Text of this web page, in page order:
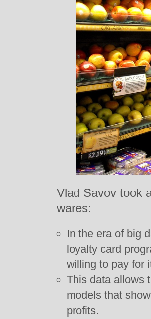
Vlad Savov took
wares:
In the era of big
loyalty card
willing to pay for
This data allows
models that
profits.